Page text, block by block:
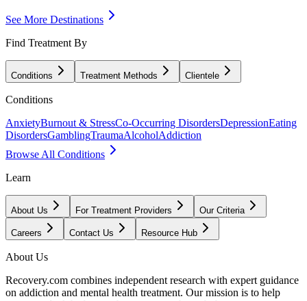
See More Destinations
Find Treatment By
Conditions Treatment Methods Clientele
Conditions
AnxietyBurnout & StressCo-Occurring DisordersDepressionEating
DisordersGamblingTraumaAlcoholAddiction
Browse All Conditions
Learn
About Us For Treatment Providers Our Criteria
Careers Contact Us Resource Hub
About Us
Recovery.com combines independent research with expert guidance
on addiction and mental health treatment. Our mission is to help